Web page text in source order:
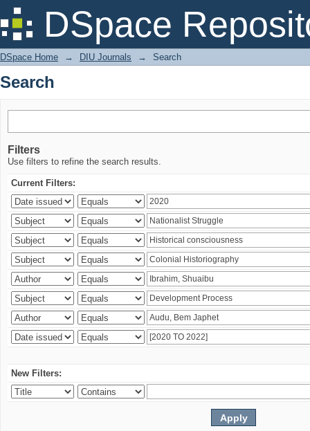
DSpace
Search
DSpace Home → DIU Journals → Search
Search
Filters
Use filters to refine the search results.
Current Filters:
New Filters: